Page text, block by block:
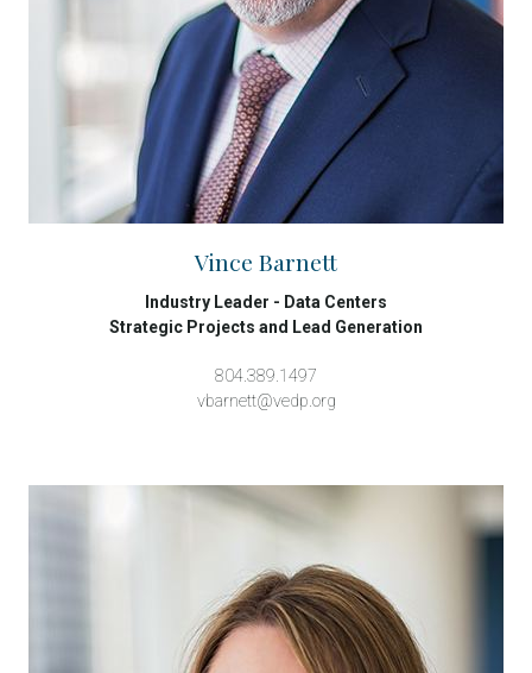
Vince Barnett
Industry Leader - Data Centers
Strategic Projects and Lead Generation
804.389.1497
vbarnett@vedp.org